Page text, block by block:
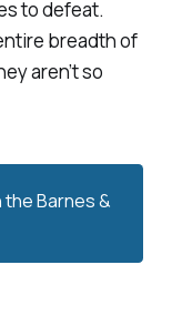
to defeat.
breadth of
aren’t so
theBarnes &